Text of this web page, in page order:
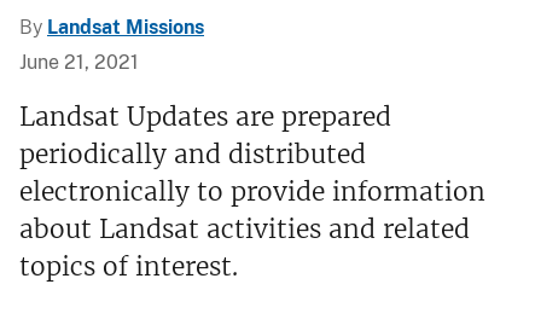
By Landsat Missions
June 21, 2021
Landsat Updates are prepared
periodically and distributed
electronically to provide information
about Landsat activities and related
topics of interest.